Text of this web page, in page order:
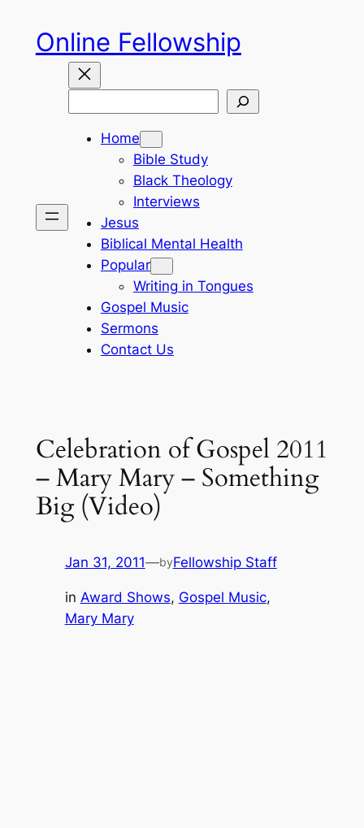
content
Online Fellowship
Home
Bible Study
Black Theology
Interviews
Jesus
Biblical Mental Health
Popular
Writing in Tongues
Gospel Music
Sermons
Contact Us
Celebration of Gospel 2011
– Mary Mary – Something
Big (Video)
Jan 31, 2011—byFellowship Staff
in Award Shows, Gospel Music
Mary Mary